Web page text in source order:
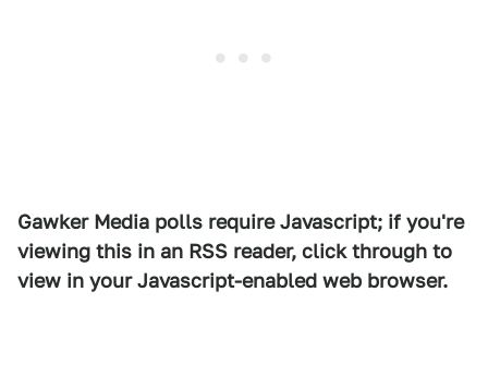
Gawker Media polls require Javascript; if you're
viewing this in an RSS reader, click through to
view in your Javascript-enabled web browser.